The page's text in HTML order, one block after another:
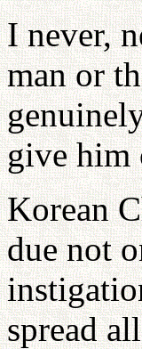
I never,
man or
give him
Korean
due not
spread